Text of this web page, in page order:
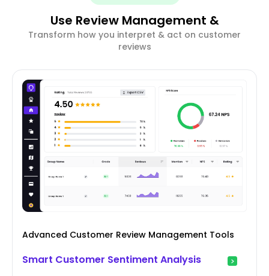
Use Review Management &
Transform how you interpret & act on customer
reviews
Advanced Customer Review Management Tools
Smart Customer Sentiment Analysis